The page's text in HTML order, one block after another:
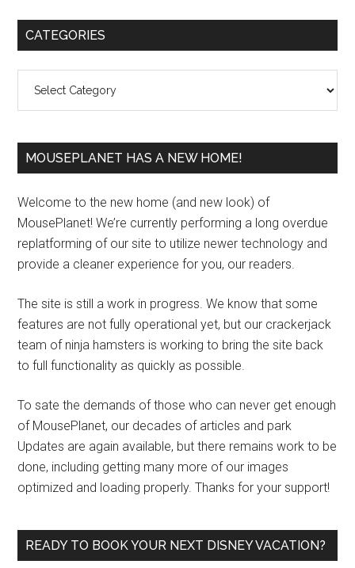
Primary
CATEGORIES
MOUSEPLANET HAS A NEW HOME!
Welcome to the new home (and new look) of
MousePlanet! We’re currently performing a long overdue
replatforming of our site to utilize newer technology and
provide a cleaner experience for you, our readers.
The site is still a work in progress. We know that some
features are not fully operational yet, but our crackerjack
team of ninja hamsters is working to bring the site back
to full functionality as quickly as possible.
To sate the demands of those who can never get enough
of MousePlanet, our decades of articles and park
Updates are again available, but there remains work to be
done, including getting many more of our images
optimized and loading properly. Thanks for your support!
READY TO BOOK YOUR NEXT DISNEY VACATION?